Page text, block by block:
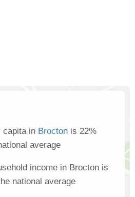
capita in Brocton is 22%
average
income in Brocton is
national average